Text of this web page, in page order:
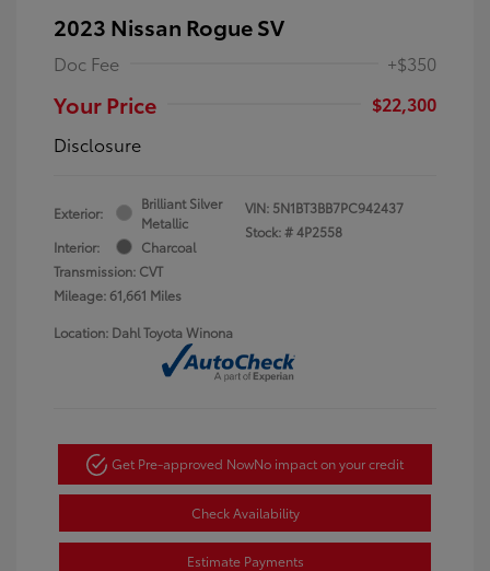
2023 Nissan Rogue SV
Doc Fee +$350
Your Price
$22,300
Disclosure
Exterior:
Brilliant Silver
Metallic
Interior:
Charcoal
Transmission: CVT
Mileage: 61,661 Miles
VIN: 5N1BT3BB7PC942437
Stock: #4P2558
Location: Dahl Toyota Winona
Get Pre-approved NowNo impact on your credit
Check Availability
Estimate Payments